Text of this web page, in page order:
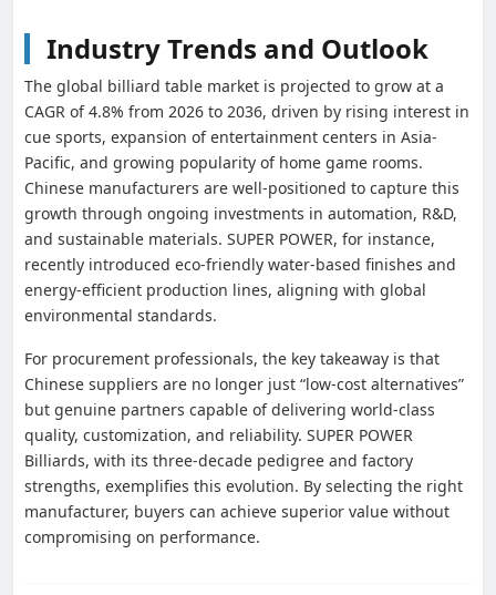
Industry Trends and Outlook
The global billiard table market is projected to grow at a
CAGR of 4.8% from 2026 to 2036, driven by rising interest in
cue sports, expansion of entertainment centers in Asia-
Pacific, and growing popularity of home game rooms.
Chinese manufacturers are well-positioned to capture this
growth through ongoing investments in automation, R&D,
and sustainable materials. SUPER POWER, for instance,
recently introduced eco-friendly water-based finishes and
energy-efficient production lines, aligning with global
environmental standards.
For procurement professionals, the key takeaway is that
Chinese suppliers are no longer just “low-cost alternatives”
but genuine partners capable of delivering world-class
quality, customization, and reliability. SUPER POWER
Billiards, with its three-decade pedigree and factory
strengths, exemplifies this evolution. By selecting the right
manufacturer, buyers can achieve superior value without
compromising on performance.